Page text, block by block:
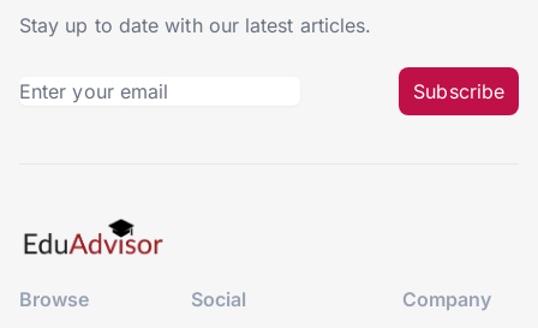
Stay up to date with our latest articles.
Subscribe
Browse
Social
Company